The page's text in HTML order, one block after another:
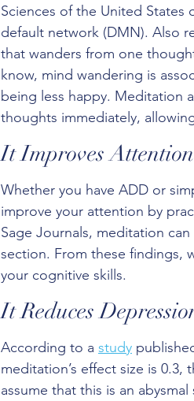
Sciences of the United States
default network (DMN). Also
that wanders from one
know, mind wandering is
being less happy. Meditation
thoughts immediately,
It Improves Attention
Whether you have ADD or
improve your attention by
Sage Journals, meditation
section. From these findings,
your cognitive skills.
It Reduces
According to a study
meditation’s effect size is
assume that this is an